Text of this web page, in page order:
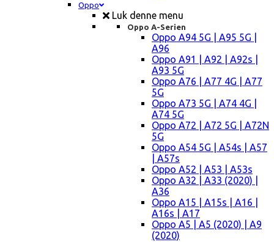
Oppo
Luk denne menu
Oppo A-Serien
Oppo A94 5G | A95 5G |
A96
Oppo A91 | A92 | A92s |
A93 5G
Oppo A76 | A77 4G | A77
5G
Oppo A73 5G | A74 4G |
A74 5G
Oppo A72 | A72 5G | A72N
5G
Oppo A54 5G | A54s | A57
| A57s
Oppo A52 | A53 | A53s
Oppo A32 | A33 (2020) |
A36
Oppo A15 | A15s | A16 |
A16s | A17
Oppo A5 | A5 (2020) | A9
(2020)